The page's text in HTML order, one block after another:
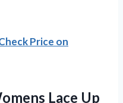
Price on
Lace Up